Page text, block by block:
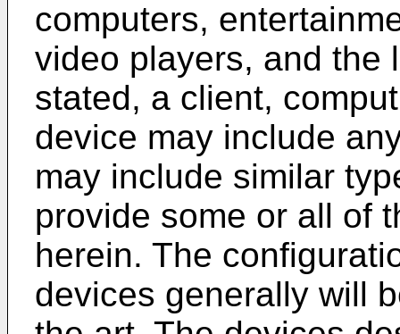
computers,
video players, and the
stated, a client,
device may include
may include similar
provide some or all of
herein. The
devices generally will